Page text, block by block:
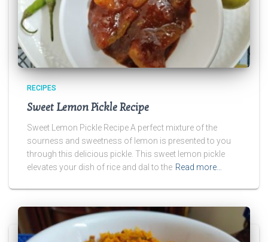
RECIPES
Sweet Lemon Pickle Recipe
Sweet Lemon Pickle Recipe A perfect mixture of the
sourness and sweetness of lemon is presented to you
through this delicious pickle. This sweet lemon pickle
elevates your dish of rice and dal to the Read more…